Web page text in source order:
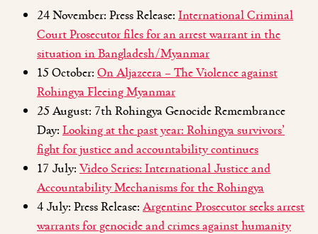
24 November: Press Release: International Criminal
Court Prosecutor files for an arrest warrant in the
situation in Bangladesh/Myanmar
15 October: On Aljazeera – The Violence against
Rohingya Fleeing Myanmar
25 August: 7th Rohingya Genocide Remembrance
Day: Looking at the past year: Rohingya survivors’
fight for justice and accountability continues
17 July: Video Series: International Justice and
Accountability Mechanisms for the Rohingya
4 July: Press Release: Argentine Prosecutor seeks arrest
warrants for genocide and crimes against humanity